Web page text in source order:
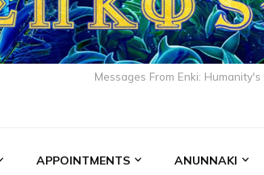
Messages From Enki:
APPOINTMENTS ANUNNAKI